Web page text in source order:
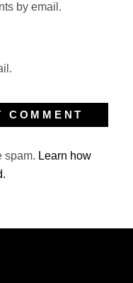
by email.
spam. Learn how